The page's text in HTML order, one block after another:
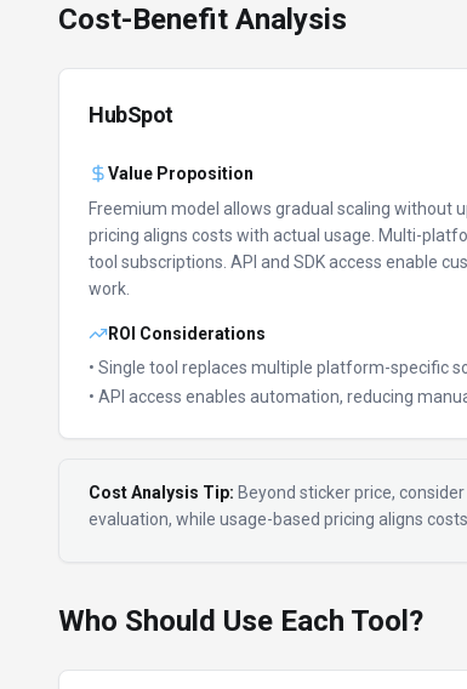
Cost-Benefit Analysis
HubSpot
Value Proposition
Freemium model allows gradual scaling without
pricing aligns costs with actual usage. Multi-
tool subscriptions. API and SDK access enable
work.
ROI Considerations
• Single tool replaces multiple platform-specific
• API access enables automation, reducing
Cost Analysis Tip: Beyond sticker price,
evaluation, while usage-based pricing aligns
Who Should Use Each Tool?